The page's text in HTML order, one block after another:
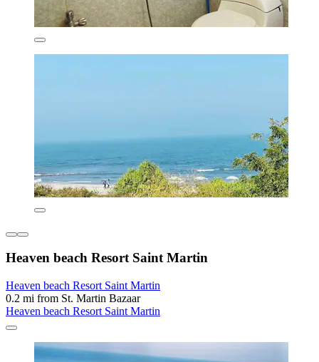
Heaven beach Resort Saint Martin
Heaven beach Resort Saint Martin
0.2 mi from St. Martin Bazaar
Heaven beach Resort Saint Martin